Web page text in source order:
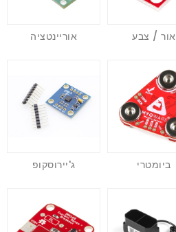
אור / צבע אוריינטציה
ביומטרי ג'יירוסקופ